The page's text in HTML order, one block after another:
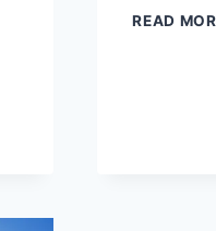
READ